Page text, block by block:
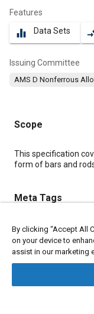
Features
equalizer Data Sets
Issuing Committee
AMS D Nonferrous
Scope
Content
This specification
form of bars and
Meta Tags
Topics
Suppliers
Coatings, colorants
By clicking “Accept All
on your device to
assist in our marketing